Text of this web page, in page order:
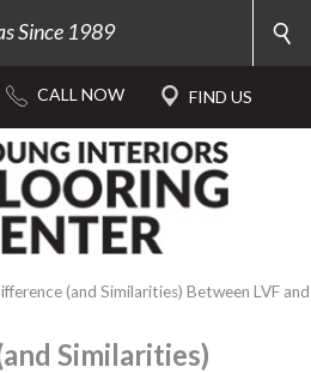
Since 1989
(and Similarities) Between LVF and
Similarities)